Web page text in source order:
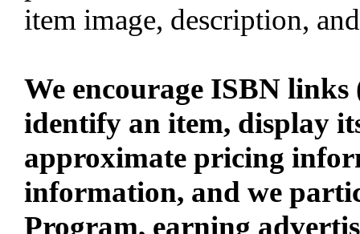
item image, description,
We encourage ISBN
identify an item, display
approximate pricing
information, and we
Program, earning